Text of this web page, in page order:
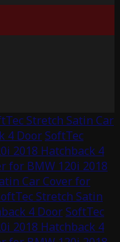
Stretch Satin Car
4 DoorSoftTec
2018 Hatchback 4
for BMW 120i 2018
Car Cover for
Stretch Satin
4 DoorSoftTec
2018 Hatchback 4